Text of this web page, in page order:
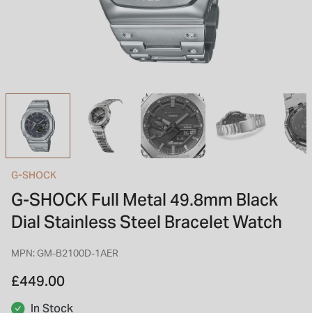
INSPIRATION & ADVICE
TUDOR BLACK BAY
Shop TUDOR Summer Divers
STACKS OF LIGHT
Shop the Earring Edit
SHOP BY BRAND
INSPIRATION & ADVICE
OMEGA
Discover OMEGA Speedmaster
G-SHOCK
G-SHOCK Full Metal 49.8mm Black
Dial Stainless Steel Bracelet Watch
MPN: GM-B2100D-1AER
£449.00
In Stock